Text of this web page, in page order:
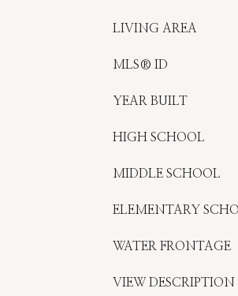
LIVING AREA
MLS® ID
YEAR BUILT
HIGH SCHOOL
MIDDLE SCHOOL
ELEMENTARY
WATER FRONTAGE
VIEW DESCRIPTION